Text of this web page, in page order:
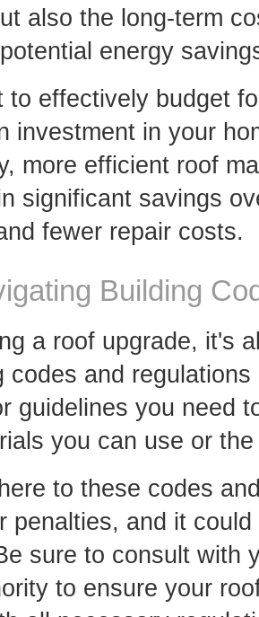
also the long-term
energy
to effectively budget
investment in your
more efficient roof
significant savings
fewer repair costs.
Building
a roof upgrade, it's
codes and
guidelines you need
you can use or
to these codes
penalties, and it
sure to consult with
to ensure your